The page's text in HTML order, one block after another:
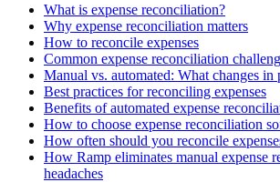
What is expense reconciliation?
Why expense reconciliation matters
How to reconcile expenses
Common expense reconciliation
Manual vs. automated: What changes in
Best practices for reconciling expenses
Benefits of automated expense
How to choose expense reconciliation
How often should you reconcile
How Ramp eliminates manual expense
headaches